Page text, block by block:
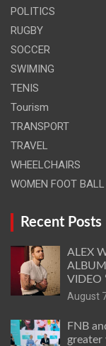
POLITICS
RUGBY
SOCCER
SWIMING
TENIS
Tourism
TRANSPORT
TRAVEL
WHEELCHAIRS
WOMEN FOOT BALL
Recent Posts
ALEX
VIDEO
August
FNB
greater